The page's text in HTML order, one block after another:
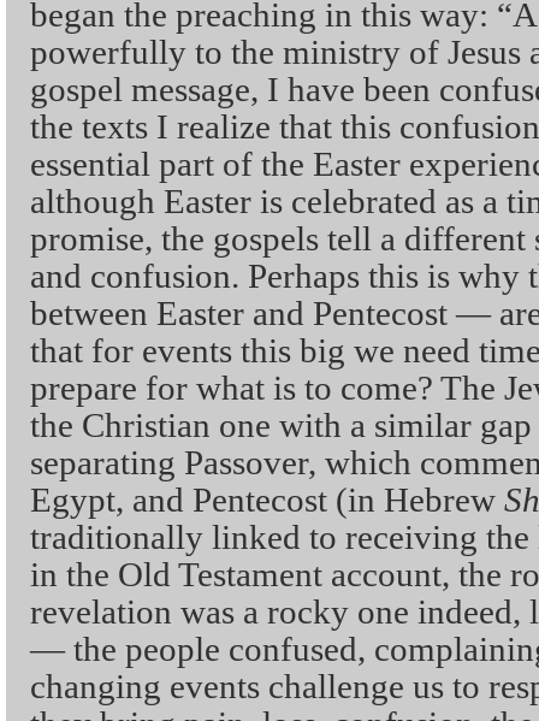
began the preaching in this way:
powerfully to the ministry of Jesus
gospel message, I have been
the texts I realize that this
essential part of the Easter
although Easter is celebrated as a
promise, the gospels tell a
and confusion. Perhaps this is why
between Easter and Pentecost —
that for events this big we need
prepare for what is to come? The
the Christian one with a similar
separating Passover, which
Egypt, and Pentecost (in Hebrew
traditionally linked to receiving the
in the Old Testament account, the
revelation was a rocky one
— the people confused,
changing events challenge us to